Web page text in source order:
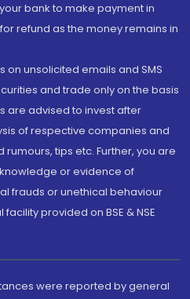
bank to make payment in
refund as the money remains in
on unsolicited emails and SMS
and trade only on the basis
are advised to invest after
of respective companies and
tips etc. Further, you are
or evidence of
frauds or unethical behaviour
provided on BSE & NSE
were reported by general